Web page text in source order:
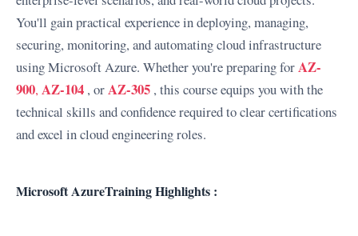
You'll gain practical experience in deploying, managing,
securing, monitoring, and automating cloud infrastructure
using Microsoft Azure. Whether you're preparing forAZ-
900,AZ-104 , orAZ-305 , this course equips you with the
technical skills and confidence required to clear certifications
and excel in cloud engineering roles.
Microsoft AzureTraining Highlights :